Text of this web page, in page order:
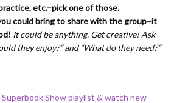
etc.–pick one of those.
could bring to share with the group–it
It could be anything. Get creative! Ask
they enjoy?” and “What do they need?”
Show playlist & watch new